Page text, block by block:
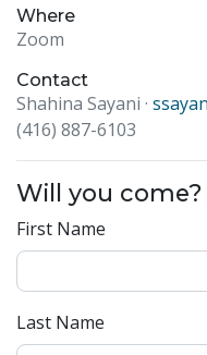
Where
Zoom
Contact
Shahina Sayani ·
(416) 887-6103
Will you come?
First Name
Last Name